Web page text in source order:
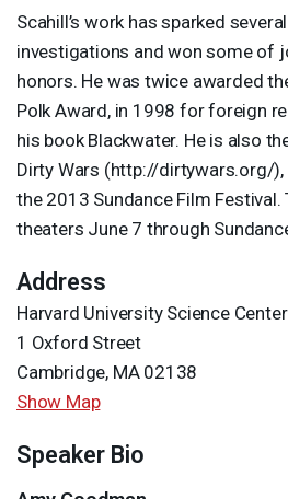
Scahill’s work has sparked
investigations and won some of
honors. He was twice awarded
Polk Award, in 1998 for foreign
his book Blackwater. He is also
Dirty Wars (http://dirtywars.org/
the 2013 Sundance Film Festival.
theaters June 7 through
Address
Harvard University Science
1 Oxford Street
Cambridge, MA 02138
Show Map
Speaker Bio